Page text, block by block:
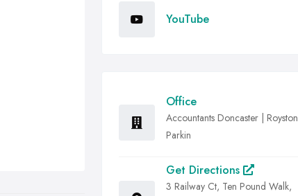
YouTube
Office
Accountants Doncaster | Royston
Parkin
Get Directions
3 Railway Ct, Ten Pound Walk,